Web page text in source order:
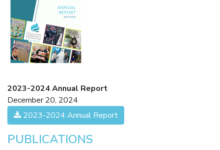
2023-2024 Annual Report
December 20, 2024
2023-2024 Annual Report
PUBLICATIONS